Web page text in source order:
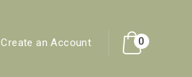
Create an Account 0